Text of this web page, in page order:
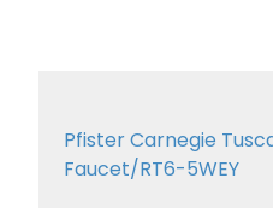
Pfister Carnegie
Faucet/RT6-5WEY